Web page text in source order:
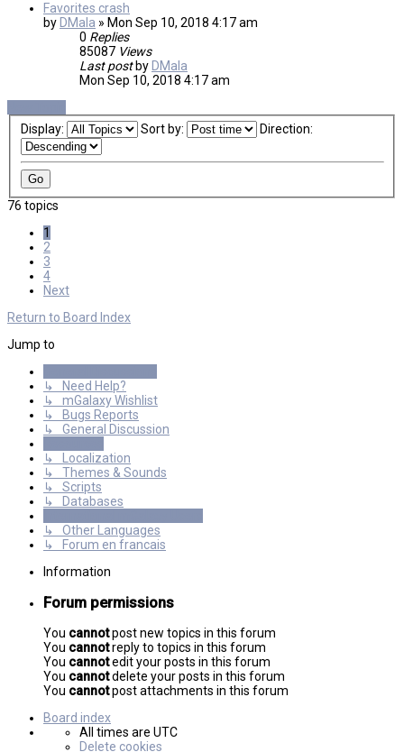
Favorites crash
by DMala » Mon Sep 10, 2018 4:17 am
0 Replies
85087 Views
Last post by DMala
Mon Sep 10, 2018 4:17 am
Display:
Sort by: Direction:
76 topics
1
2
3
4
Next
Return to Board Index
Jump to
↳ Need Help?
↳ mGalaxy Wishlist
↳ Bugs Reports
↳ General Discussion
↳ Localization
↳ Themes & Sounds
↳ Scripts
↳ Databases
↳ Other Languages
↳ Forum en francais
Information
Forum permissions
You cannotpost new topics in this forum
You cannotreply to topics in this forum
You cannotedit your posts in this forum
You cannotdelete your posts in this forum
You cannotpost attachments in this forum
Board index
All times are UTC
Delete cookies